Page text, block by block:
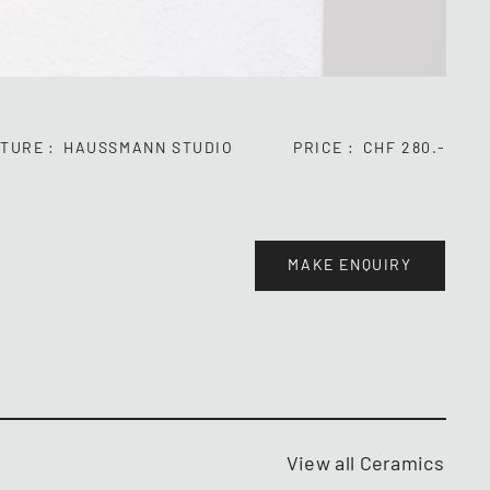
HAUSSMANN STUDIO PRICE CHF 280.-
MAKE ENQUIRY
View all Ceramics